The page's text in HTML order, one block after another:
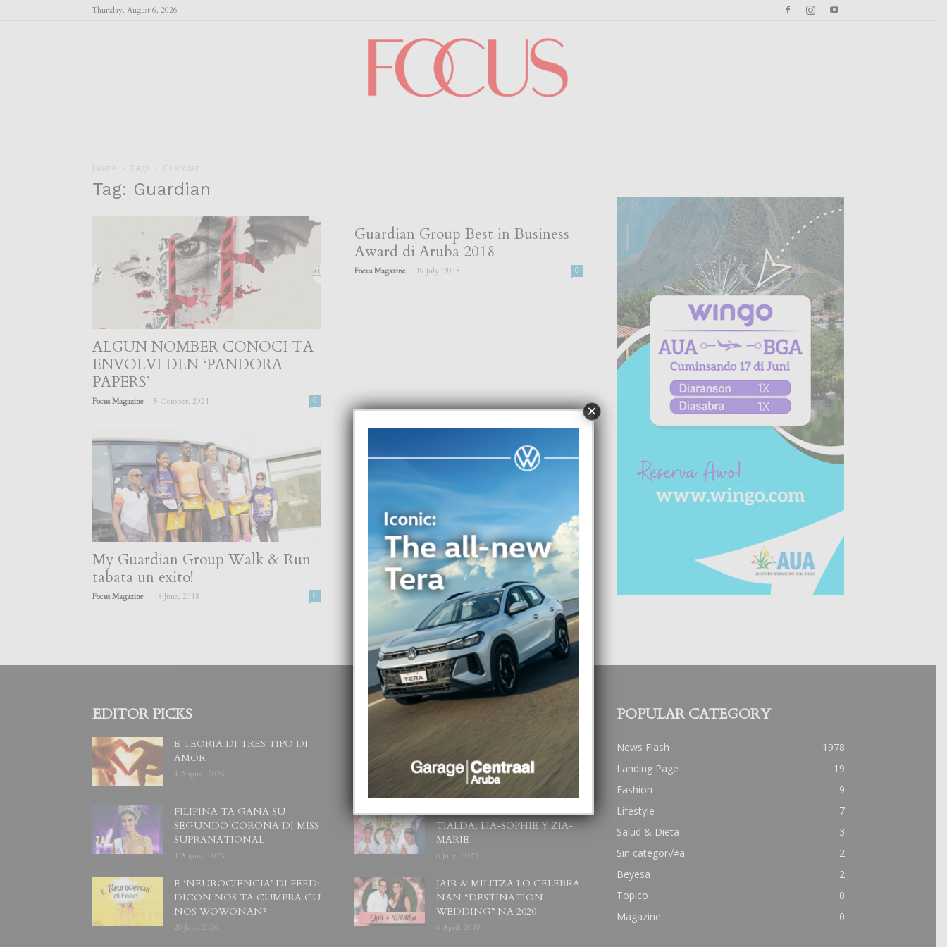
Thursday, August 6, 2026
Home Tags Guardian
Tag: Guardian
ALGUN NOMBER CONOCI TA
ENVOLVI DEN ‘PANDORA
PAPERS’
Focus Magazine 5 October, 2021 0
Guardian Group Best in Business
Award di Aruba 2018
Focus Magazine 19 July, 2018 0
My Guardian Group Walk & Run
tabata un exito!
Focus Magazine 18 June, 2018 0
EDITOR PICKS
E TEORIA DI TRES TIPO DI
AMOR
4 August, 2026
FILIPINA TA GANA SU
SEGUNDO CORONA DI MISS
SUPRANATIONAL
1 August, 2026
E ‘NEUROCIENCIA’ DI FEED:
DICON NOS TA CUMPRA CU
NOS WOWONAN?
29 July, 2026
POPULAR POSTS
BODA MANSUR
3 December, 2019
UN DIA INOLVIDABEL PA
TIALDA, LIA-SOPHIE Y ZIA-
MARIE
6 June, 2023
JAIR & MILITZA LO CELEBRA
NAN “DESTINATION
WEDDING” NA 2020
6 April, 2019
POPULAR CATEGORY
News Flash
1978
Landing Page
19
Fashion
9
Lifestyle
7
Salud & Dieta
3
Sin categor√≠a
2
Beyesa
2
Topico
0
Magazine
0
×